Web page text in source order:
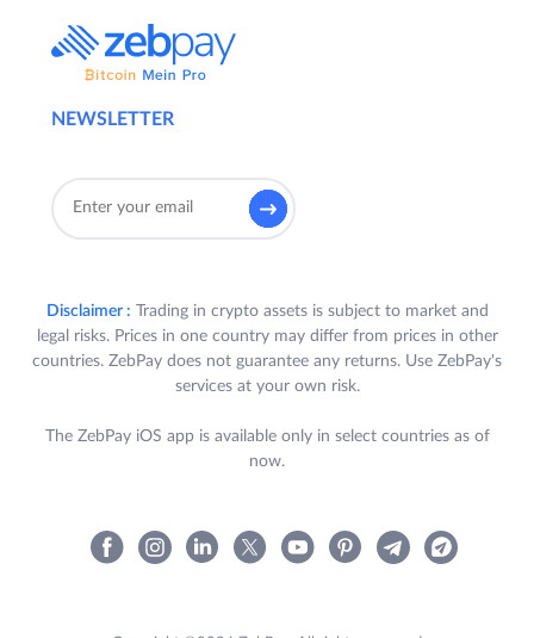
NEWSLETTER
Disclaimer : Trading in crypto assets is subject to market and
legal risks. Prices in one country may differ from prices in other
countries. ZebPay does not guarantee any returns. Use ZebPay's
services at your own risk.
The ZebPay iOS app is available only in select countries as of
now.